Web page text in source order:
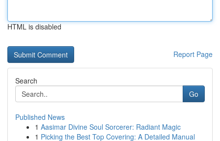
HTML is disabled
Report Page
Search
Go
Published News
1 Aasimar Divine Soul Sorcerer: Radiant Magic
1 Picking the Best Top Covering: A Detailed Manual